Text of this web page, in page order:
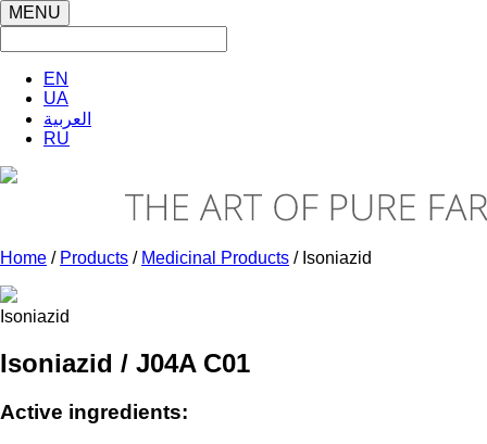
MENU
EN
UA
العربية
RU
Home / Products / Medicinal Products / Isoniazid
Isoniazid
Isoniazid / J04A C01
Active ingredients: